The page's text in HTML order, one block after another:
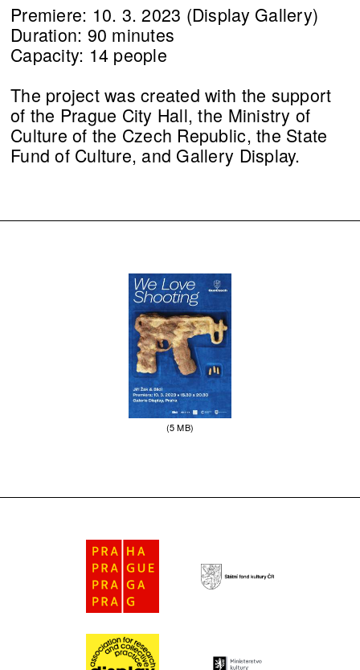
Premiere: 10. 3. 2023 (Display Gallery)
Duration: 90 minutes
Capacity: 14 people
The project was created with the support
of the Prague City Hall, the Ministry of
Culture of the Czech Republic, the State
Fund of Culture, and Gallery Display.
(5 MB)